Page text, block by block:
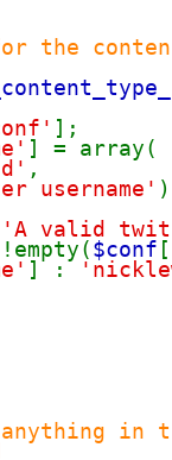
the
];
] = array(
,
username'
'A valid
$conf [
] :
in